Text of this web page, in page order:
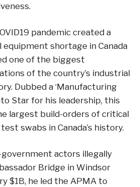
pandemic created a
equipment shortage in Canada
one of the biggest
of the country’s industrial
Dubbed a ‘Manufacturing
Star for his leadership, this
largest build-orders of critical
swabs in Canada’s history.
government actors illegally
Bridge in Windsor
$1B, he led the APMA to